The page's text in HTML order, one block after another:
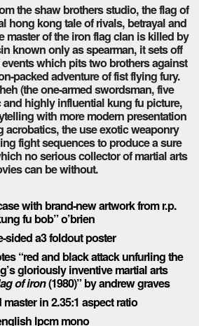
the shaw brothers studio, the flag of
hong kong tale of rivals, betrayal and
master of the iron flag clan is killed by
known only as spearman, it sets off
which pits two brothers against
packed adventure of fist flying fury.
(the one-armed swordsman, five
highly influential kung fu picture,
with more modern presentation
acrobatics, the use exotic weaponry
fight sequences to produce a sure
no serious collector of martial arts
can be without.
with brand-new artwork from r.p.
fu bob” o’brien
sided a3 foldout poster
“red and black attackunfurling the
gloriously inventive martial arts
of iron(1980)” by andrew graves
in 2.35:1 aspect ratio
lpcm mono